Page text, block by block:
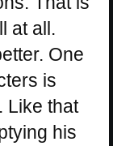
at all.
One
is
Like that
his